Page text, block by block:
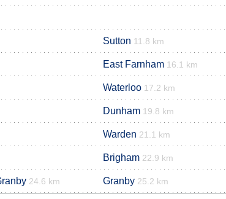
Sutton 11.8 km
East Farnham 16.1 km
Waterloo 17.2 km
Dunham 19.8 km
Warden 21.1 km
Brigham 22.9 km
24.6 km Granby 25.2 km